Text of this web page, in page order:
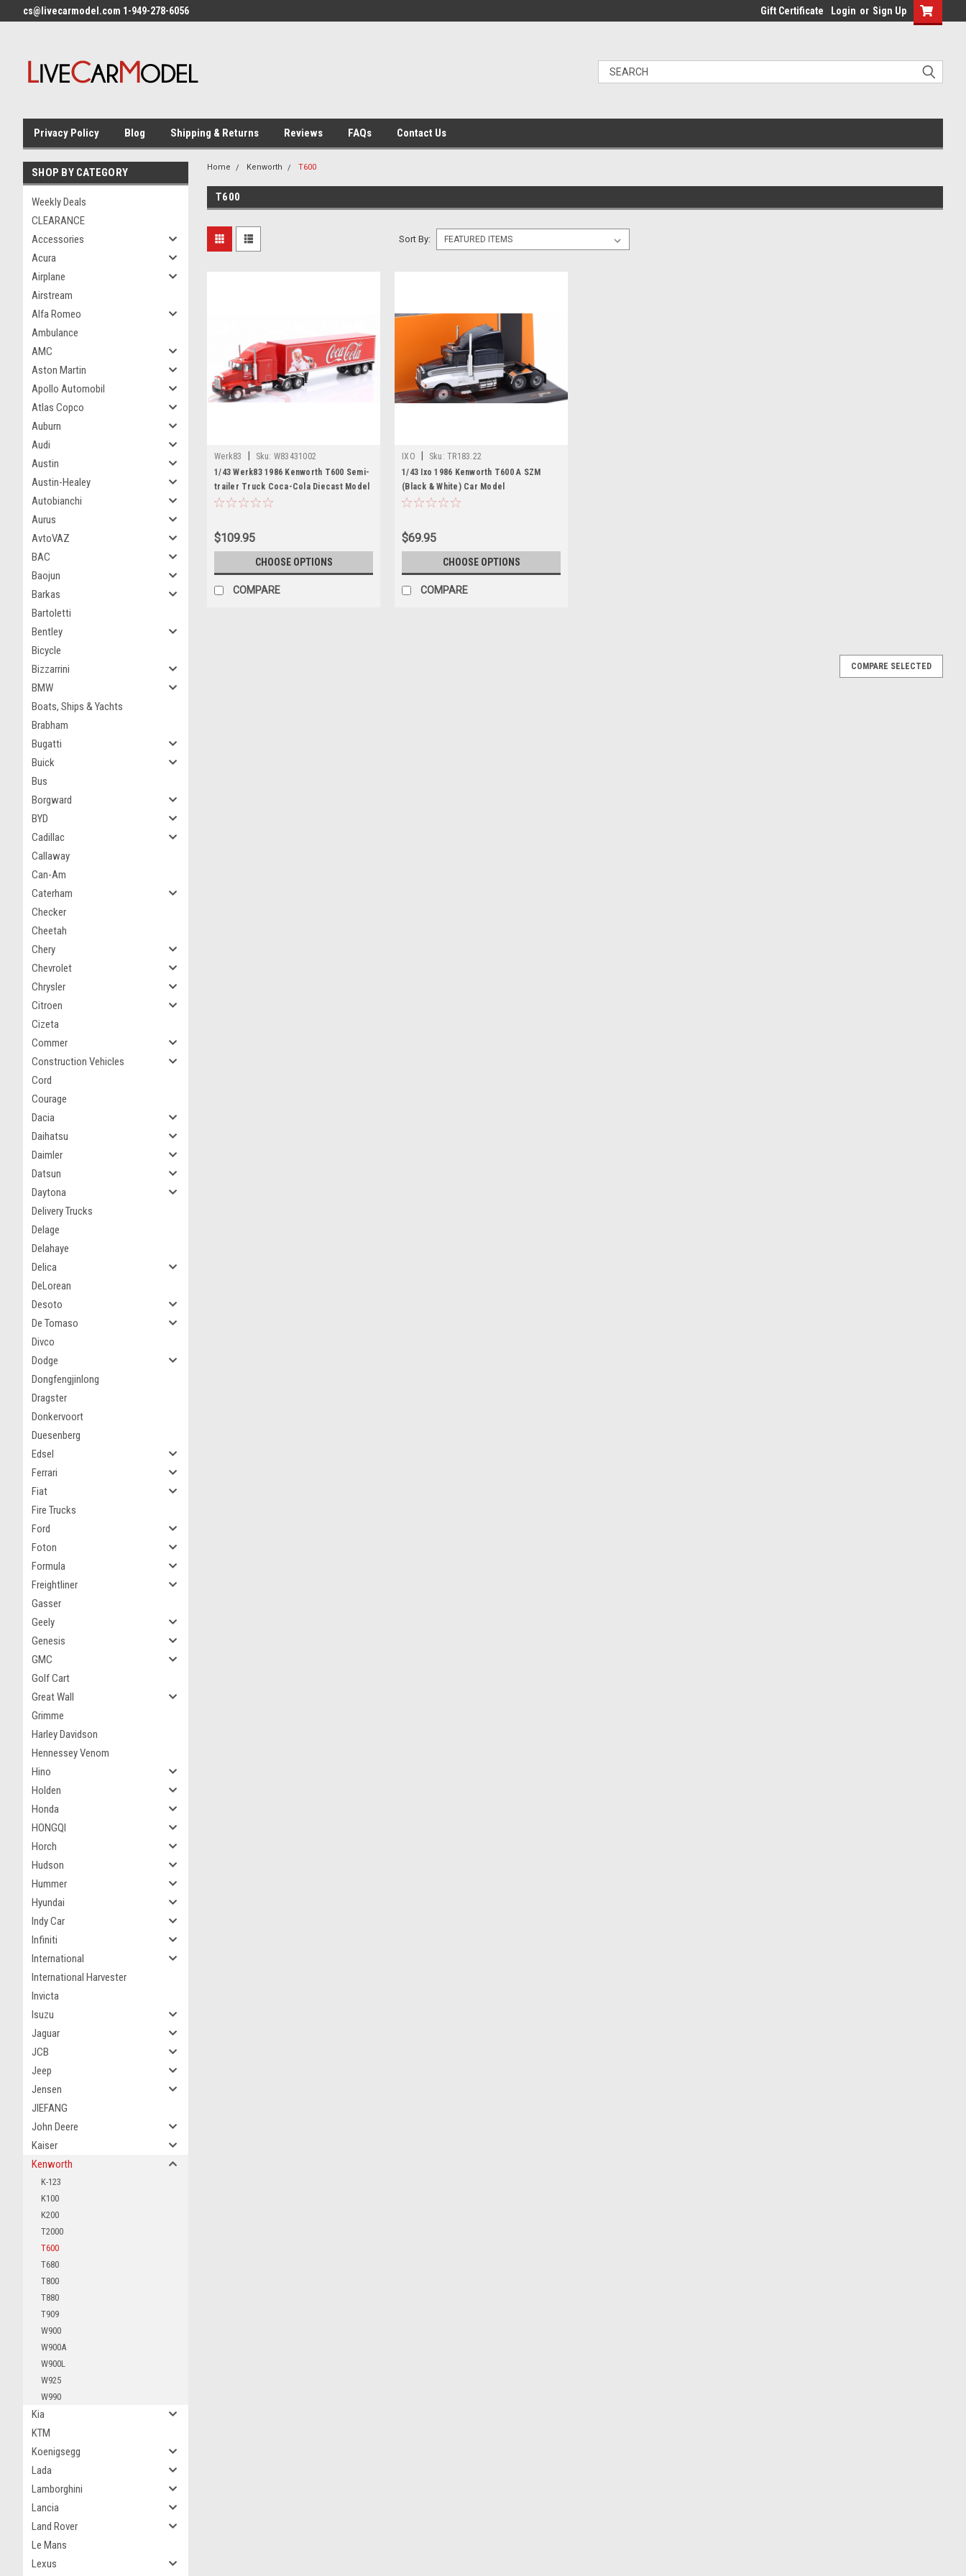
cs@livecarmodel.com 1-949-278-6056 Gift Certificate Login or Sign Up
Privacy Policy Blog Shipping & Returns Reviews FAQs Contact Us
SHOP BY CATEGORY
Weekly Deals
CLEARANCE
Accessories
Acura
Airplane
Airstream
Alfa Romeo
Ambulance
AMC
Aston Martin
Apollo Automobil
Atlas Copco
Auburn
Audi
Austin
Austin-Healey
Autobianchi
Aurus
AvtoVAZ
BAC
Baojun
Barkas
Bartoletti
Bentley
Bicycle
Bizzarrini
BMW
Boats, Ships & Yachts
Brabham
Bugatti
Buick
Bus
Borgward
BYD
Cadillac
Callaway
Can-Am
Caterham
Checker
Cheetah
Chery
Chevrolet
Chrysler
Citroen
Cizeta
Commer
Construction Vehicles
Cord
Courage
Dacia
Daihatsu
Daimler
Datsun
Daytona
Delivery Trucks
Delage
Delahaye
Delica
DeLorean
Desoto
De Tomaso
Divco
Dodge
Dongfengjinlong
Dragster
Donkervoort
Duesenberg
Edsel
Ferrari
Fiat
Fire Trucks
Ford
Foton
Formula
Freightliner
Gasser
Geely
Genesis
GMC
Golf Cart
Great Wall
Grimme
Harley Davidson
Hennessey Venom
Hino
Holden
Honda
HONGQI
Horch
Hudson
Hummer
Hyundai
Indy Car
Infiniti
International
International Harvester
Invicta
Isuzu
Jaguar
JCB
Jeep
Jensen
JIEFANG
John Deere
Kaiser
Kenworth
K-123
K100
K200
T2000
T600
T680
T800
T880
T909
W900
W900A
W900L
W925
W990
Kia
KTM
Koenigsegg
Lada
Lamborghini
Lancia
Land Rover
Le Mans
Lexus
Home Kenworth T600
T600
Sort By:
Werk83 Sku: W83431002
1/43 Werk83 1986 Kenworth T600 Semi-
trailer Truck Coca-Cola Diecast Model
$109.95
CHOOSE OPTIONS
COMPARE
IXO Sku: TR183.22
1/43 Ixo 1986 Kenworth T600 A SZM
(Black & White) Car Model
$69.95
CHOOSE OPTIONS
COMPARE
COMPARE SELECTED